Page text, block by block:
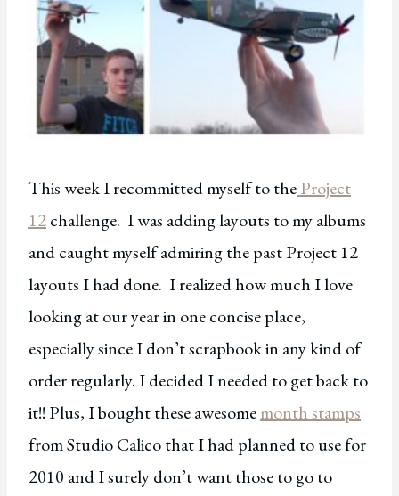
This week I recommitted myself to theProject
12challenge. I was adding layouts to my albums
and caught myself admiring the past Project 12
layouts I had done. I realized how much I love
looking at our year in one concise place,
especially since I don’t scrapbook in any kind of
order regularly. I decided I needed to get back to
it!! Plus, I bought these awesomemonth stamps
from Studio Calico that I had planned to use for
2010 and I surely don’t want those to go to